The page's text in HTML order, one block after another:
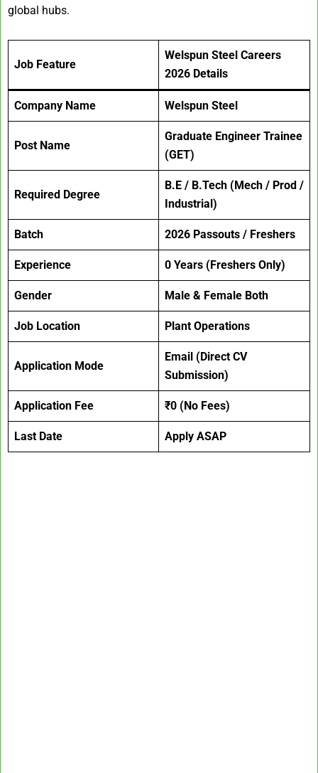
global hubs.
Job Feature
Welspun Steel Careers
2026 Details
Company Name Welspun Steel
Post Name
Graduate Engineer Trainee
(GET)
Required Degree
B.E / B.Tech (Mech / Prod /
Industrial)
Batch 2026 Passouts / Freshers
Experience 0 Years (Freshers Only)
Gender Male & Female Both
Job Location Plant Operations
Application Mode
Email (Direct CV
Submission)
Application Fee ₹0 (No Fees)
Last Date Apply ASAP